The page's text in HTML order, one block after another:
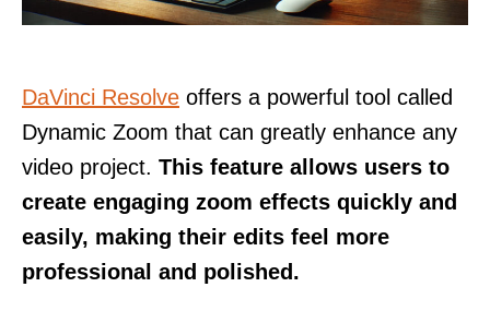
DaVinci Resolve offers a powerful tool called
Dynamic Zoom that can greatly enhance any
video project. This feature allows users to
create engaging zoom effects quickly and
easily, making their edits feel more
professional and polished.